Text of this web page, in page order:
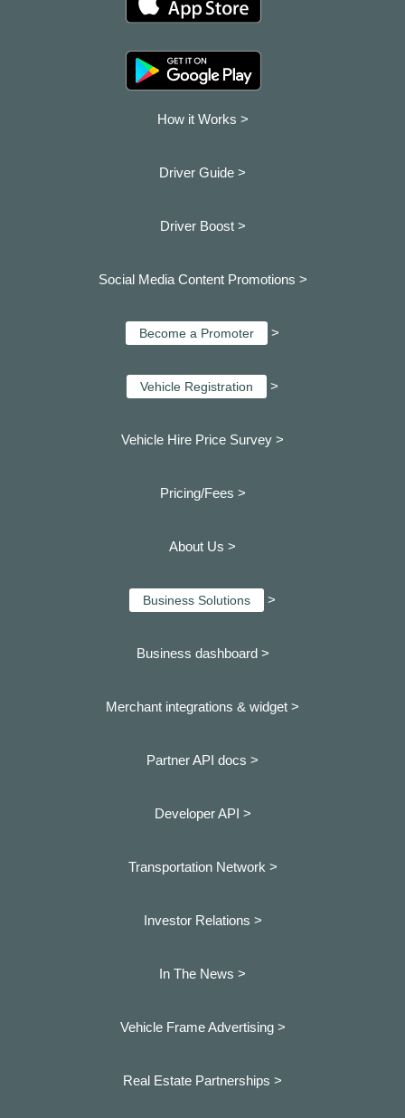
How it Works >
Driver Guide >
Driver Boost >
Social Media Content Promotions >
Become a Promoter >
Vehicle Registration >
Vehicle Hire Price Survey >
Pricing/Fees >
About Us >
Business Solutions >
Business dashboard >
Merchant integrations & widget >
Partner API docs >
Developer API >
Transportation Network >
Investor Relations >
In The News >
Vehicle Frame Advertising >
Real Estate Partnerships >